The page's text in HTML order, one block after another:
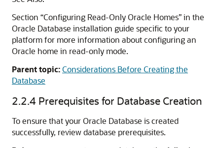
Section “Configuring Read-Only Oracle Homes” in the
Oracle Database installation guide specific to your
platform for more information about configuring an
Oracle home in read-only mode.
Parent topic:Considerations Before Creating the
Database
2.2.4 Prerequisites for Database Creation
To ensure that your Oracle Database is created
successfully, review database prerequisites.